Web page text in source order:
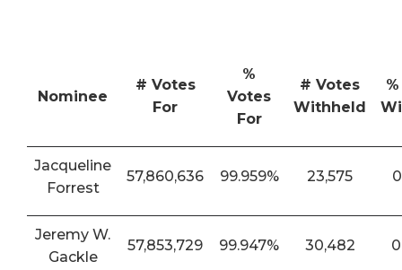
Nominee
# Votes
For
%
Votes
For
# Votes
Withheld
Jacqueline
Forrest
57,860,636 99.959% 23,575
Jeremy W.
Gackle
57,853,729 99.947% 30,482